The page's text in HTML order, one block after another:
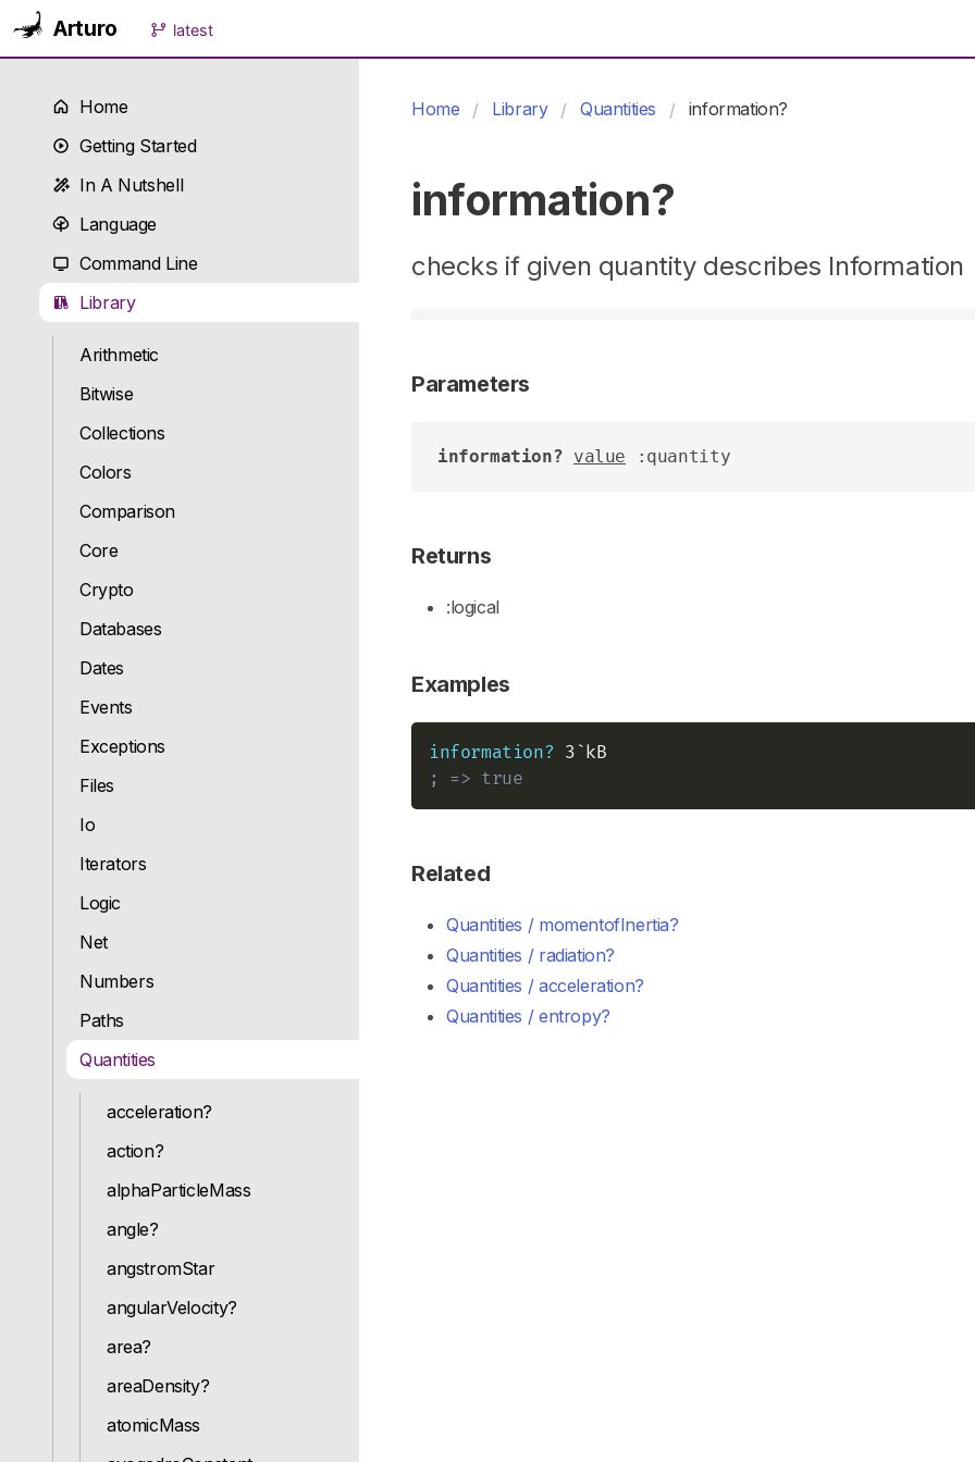
Arturo latest
Home
Getting Started
In A Nutshell
Language
Command Line
Library
Arithmetic
Bitwise
Collections
Colors
Comparison
Core
Crypto
Databases
Dates
Events
Exceptions
Files
Io
Iterators
Logic
Net
Numbers
Paths
Quantities
acceleration?
action?
alphaParticleMass
angle?
angstromStar
angularVelocity?
area?
areaDensity?
atomicMass
Home Library Quantities information?
information?
checks if given quantity describes Information
Parameters
information? value :quantity
Returns
:logical
Examples
information?
; => true
Related
Quantities / momentofInertia?
Quantities / radiation?
Quantities / acceleration?
Quantities / entropy?